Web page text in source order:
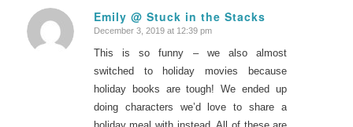
Emily @ Stuck in the Stacks
says:
December 3, 2019 at 12:39 pm
This is so funny – we also almost
switched to holiday movies because
holiday books are tough! We ended up
doing characters we’d love to share a